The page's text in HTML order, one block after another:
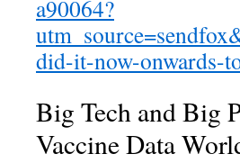
a90064?
did-it-now-onwards-
Big Tech and Big
Vaccine Data